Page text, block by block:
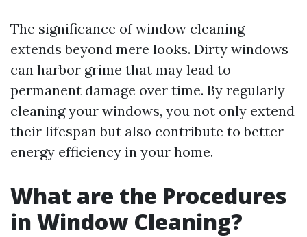
The significance of window cleaning
extends beyond mere looks. Dirty windows
can harbor grime that may lead to
permanent damage over time. By regularly
cleaning your windows, you not only extend
their lifespan but also contribute to better
energy efficiency in your home.
What are the Procedures
in Window Cleaning?